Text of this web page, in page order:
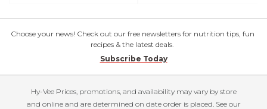
Choose your news! Check out our free newsletters for nutrition tips, fun
recipes & the latest deals.
Subscribe Today
Hy-Vee Prices, promotions, and availability may vary by store
and online and are determined on date order is placed. See our